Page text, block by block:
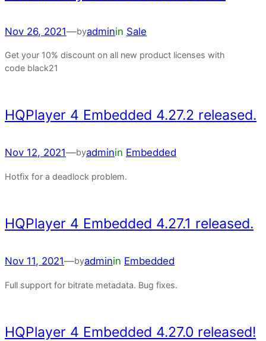
Nov 26, 2021—byadminin Sale
Get your 10% discount on all new product licenses with
code black21
HQPlayer 4 Embedded 4.27.2 released.
Nov 12, 2021—byadminin Embedded
Hotfix for a deadlock problem.
HQPlayer 4 Embedded 4.27.1 released.
Nov 11, 2021—byadminin Embedded
Full support for bitrate metadata. Bug fixes.
HQPlayer 4 Embedded 4.27.0 released!